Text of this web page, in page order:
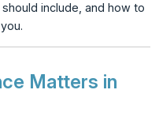
include, and how to
Matters in